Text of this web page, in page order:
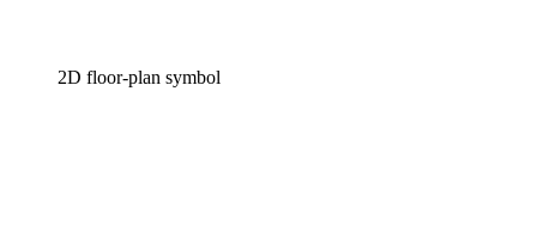
2D floor-plan symbol